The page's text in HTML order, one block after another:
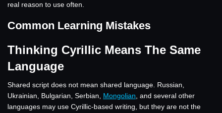
real reason to use often.
Common Learning Mistakes
Thinking Cyrillic Means The Same
Language
Shared script does not mean shared language. Russian,
Ukrainian, Bulgarian, Serbian, Mongolian , and several other
languages may use Cyrillic-based writing, but they are not the